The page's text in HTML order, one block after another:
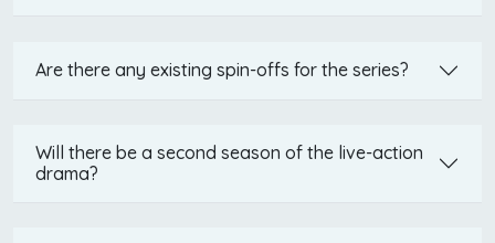
Are there any existing spin-offs for the series?
Will there be a second season of the live-action
drama?